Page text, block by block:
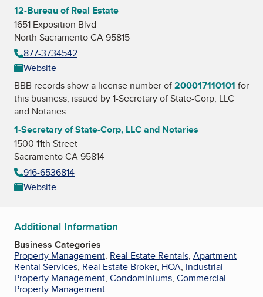
12-Bureau of Real Estate
1651 Exposition Blvd
North Sacramento CA 95815
877-3734542
Website
BBB records show a license number of200017110101 for
this business, issued by1-Secretary of State-Corp, LLC
and Notaries
1-Secretary of State-Corp, LLC and Notaries
1500 11th Street
Sacramento CA 95814
916-6536814
Website
Additional Information
Business Categories
Property Management, Real Estate Rentals, Apartment
Rental Services, Real Estate Broker, HOA, Industrial
Property Management, Condominiums, Commercial
Property Management